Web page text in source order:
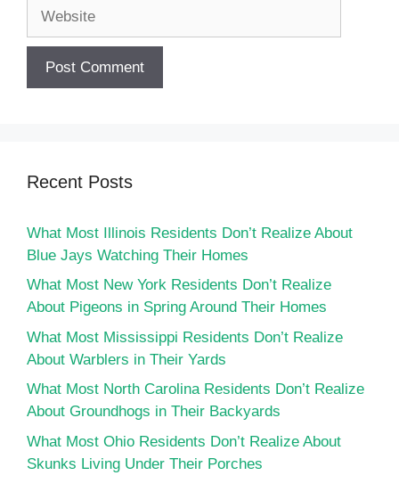
Recent Posts
What Most Illinois Residents Don’t Realize About
Blue Jays Watching Their Homes
What Most New York Residents Don’t Realize
About Pigeons in Spring Around Their Homes
What Most Mississippi Residents Don’t Realize
About Warblers in Their Yards
What Most North Carolina Residents Don’t Realize
About Groundhogs in Their Backyards
What Most Ohio Residents Don’t Realize About
Skunks Living Under Their Porches